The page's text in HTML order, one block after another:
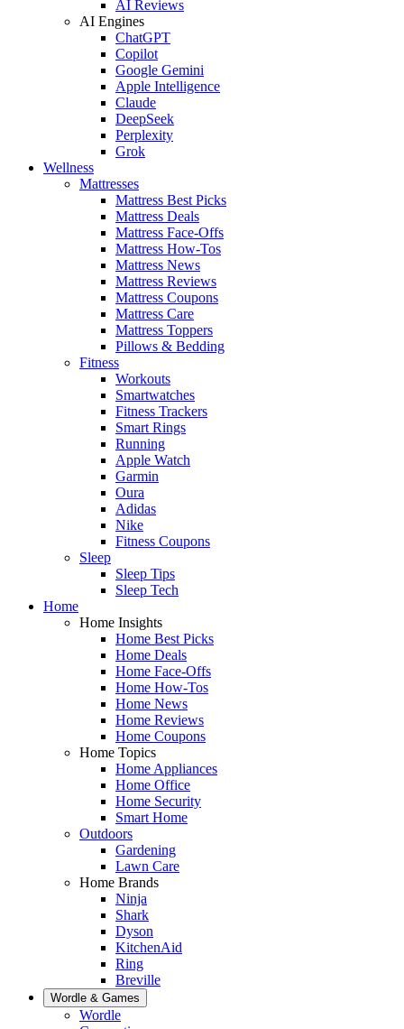
AI Reviews
AI Engines
ChatGPT
Copilot
Google Gemini
Apple Intelligence
Claude
DeepSeek
Perplexity
Grok
Wellness
Mattresses
Mattress Best Picks
Mattress Deals
Mattress Face-Offs
Mattress How-Tos
Mattress News
Mattress Reviews
Mattress Coupons
Mattress Care
Mattress Toppers
Pillows & Bedding
Fitness
Workouts
Smartwatches
Fitness Trackers
Smart Rings
Running
Apple Watch
Garmin
Oura
Adidas
Nike
Fitness Coupons
Sleep
Sleep Tips
Sleep Tech
Home
Home Insights
Home Best Picks
Home Deals
Home Face-Offs
Home How-Tos
Home News
Home Reviews
Home Coupons
Home Topics
Home Appliances
Home Office
Home Security
Smart Home
Outdoors
Gardening
Lawn Care
Home Brands
Ninja
Shark
Dyson
KitchenAid
Ring
Breville
Wordle & Games
Wordle